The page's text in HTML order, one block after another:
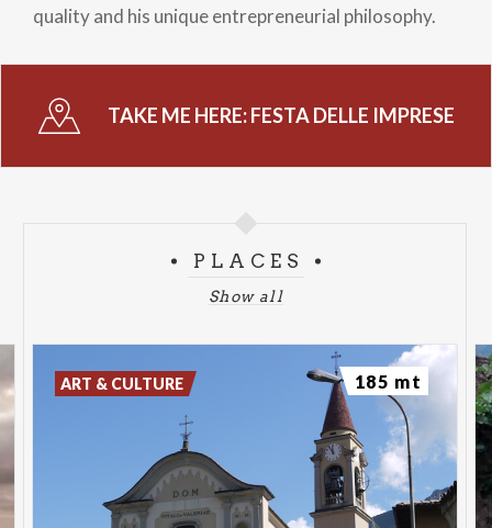
quality and his unique entrepreneurial philosophy.
TAKE ME HERE:FESTA DELLE IMPRESE
PLACES
Show all
ART & CULTURE 185 mt